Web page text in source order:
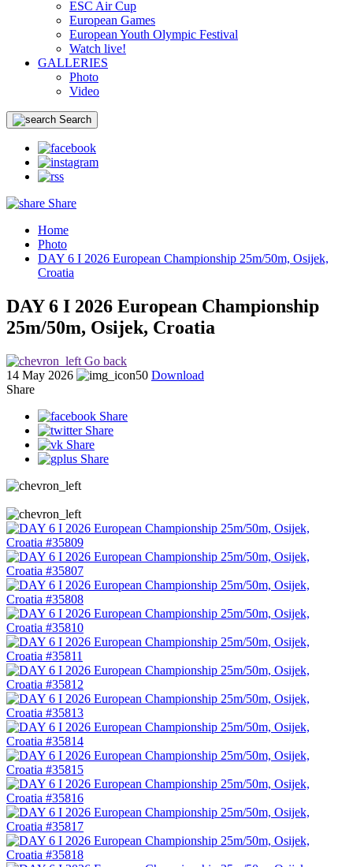
ESC Air Cup
European Games
European Youth Olympic Festival
Watch live!
GALLERIES
Photo
Video
Search
Share
Home
Photo
DAY 6 I 2026 European Championship 25m/50m, Osijek,
Croatia
DAY 6 I 2026 European Championship
25m/50m, Osijek, Croatia
Go back
14 May 2026
50 Download
Share
Share
Share
Share
Share